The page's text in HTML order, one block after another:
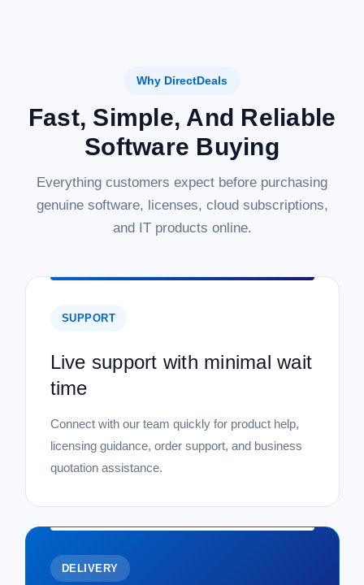
Why DirectDeals
Fast, Simple, And Reliable
Software Buying
Everything customers expect before purchasing
genuine software, licenses, cloud subscriptions,
and IT products online.
SUPPORT
Live support with minimal wait
time
Connect with our team quickly for product help,
licensing guidance, order support, and business
quotation assistance.
DELIVERY